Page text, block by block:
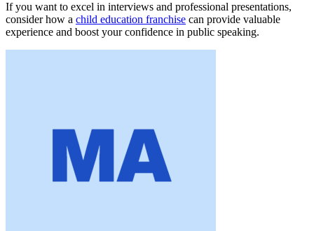
If you want to excel in interviews and professional presentations,
consider how a child education franchise can provide valuable
experience and boost your confidence in public speaking.